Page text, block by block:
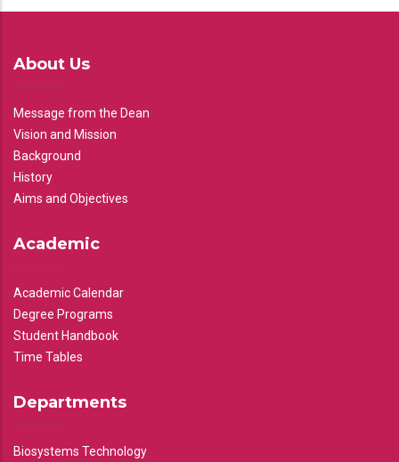
About Us
Message from the Dean
Vision and Mission
Background
History
Aims and Objectives
Academic
Academic Calendar
Degree Programs
Student Handbook
Time Tables
Departments
Biosystems Technology